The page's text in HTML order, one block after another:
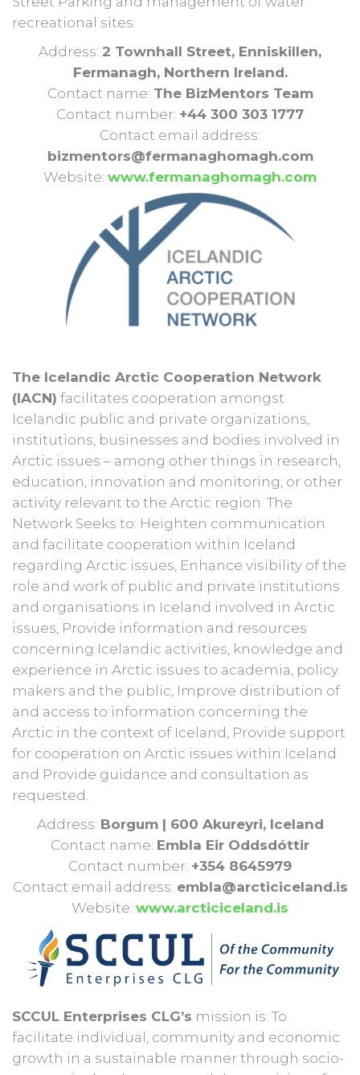
recreational sites.
Address: 2 Townhall Street, Enniskillen,
Fermanagh, Northern Ireland.
Contact name: The BizMentors Team
Contact number: +44 300 303 1777
Contact email address:
bizmentors@fermanaghomagh.com
Website: www.fermanaghomagh.com
The Icelandic Arctic Cooperation Network
(IACN) facilitates cooperation amongst
Icelandic public and private organizations,
institutions, businesses and bodies involved in
Arctic issues – among other things in research,
education, innovation and monitoring, or other
activity relevant to the Arctic region. The
Network Seeks to: Heighten communication
and facilitate cooperation within Iceland
regarding Arctic issues, Enhance visibility of the
role and work of public and private institutions
and organisations in Iceland involved in Arctic
issues, Provide information and resources
concerning Icelandic activities, knowledge and
experience in Arctic issues to academia, policy
makers and the public, Improve distribution of
and access to information concerning the
Arctic in the context of Iceland, Provide support
for cooperation on Arctic issues within Iceland
and Provide guidance and consultation as
requested.
Address: Borgum | 600 Akureyri, Iceland
Contact name: Embla Eir Oddsdóttir
Contact number: +354 8645979
Contact email address: embla@arcticiceland.is
Website: www.arcticiceland.is
SCCUL Enterprises CLG’s mission is: To
facilitate individual, community and economic
growth in a sustainable manner through socio-